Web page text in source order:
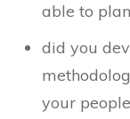
able to
did you
your